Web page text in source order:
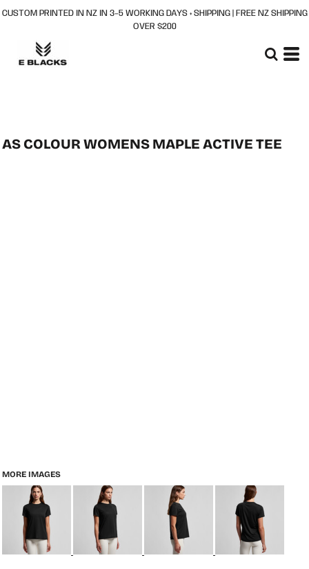
CUSTOM PRINTED IN NZ IN 3–5 WORKING DAYS + SHIPPING | FREE NZ SHIPPING
OVER $200
AS COLOUR WOMENS MAPLE ACTIVE TEE
MORE IMAGES